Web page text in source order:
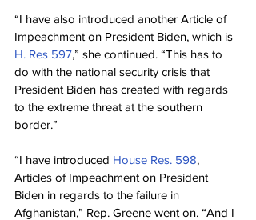
“I have also introduced another Article of
Impeachment on President Biden, which is
H. Res 597,” she continued. “This has to
do with the national security crisis that
President Biden has created with regards
to the extreme threat at the southern
border.”
“I have introduced House Res. 598,
Articles of Impeachment on President
Biden in regards to the failure in
Afghanistan,” Rep. Greene went on. “And I